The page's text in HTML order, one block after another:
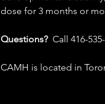
dose for 3 months or
Questions? Call 416-
CAMH is located in